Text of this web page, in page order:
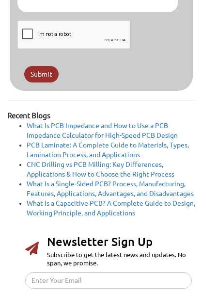
Submit
Recent Blogs
What Is PCB Impedance and How to Use a PCB
Impedance Calculator for High-Speed PCB Design
PCB Laminate: A Complete Guide to Materials, Types,
Lamination Process, and Applications
CNC Drilling vs PCB Milling: Key Differences,
Applications & How to Choose the Right Process
What Is a Single-Sided PCB? Process, Manufacturing,
Features, Applications, Advantages, and Disadvantages
What Is a Capacitive PCB? A Complete Guide to Design,
Working Principle, and Applications
Newsletter Sign Up
Subscribe to get the latest news and updates. No
span, we promise.